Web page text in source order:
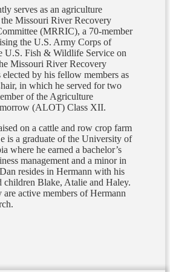
serves as an agriculture
the Missouri River Recovery
(MRRIC), a 70-member
the U.S. Army Corps of
U.S. Fish & Wildlife Service on
Missouri River Recovery
by his fellow members as
in which he served for two
of the Agriculture
(ALOT) Class XII.
on a cattle and row crop farm
is a graduate of the University of
where he earned a bachelor’s
management and a minor in
resides in Hermann with his
children Blake, Atalie and Haley.
active members of Hermann